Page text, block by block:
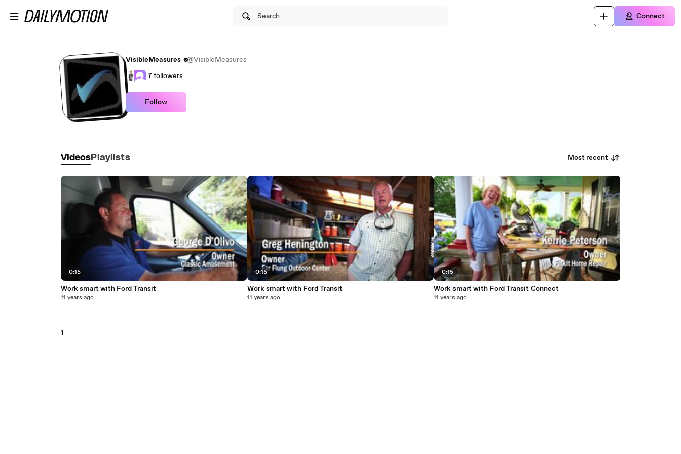
Search Connect
VisibleMeasures
@VisibleMeasures
7followers
Follow
Videos Playlists Most recent
0:15
Work smart with Ford Transit
11 years ago
0:15
Work smart with Ford Transit
11 years ago
0:15
Work smart with Ford Transit Connect
11 years ago
1